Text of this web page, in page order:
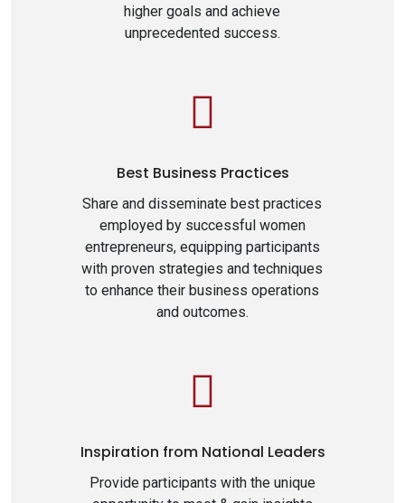
higher goals and achieve
unprecedented success.
Best Business Practices
Share and disseminate best practices
employed by successful women
entrepreneurs, equipping participants
with proven strategies and techniques
to enhance their business operations
and outcomes.
Inspiration from National Leaders
Provide participants with the unique